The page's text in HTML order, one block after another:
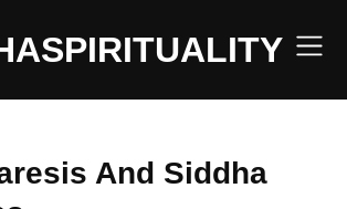
And Siddha